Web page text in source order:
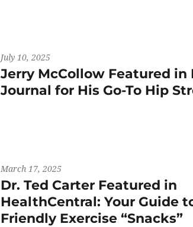
July 10, 2025
Jerry McCollow Featured in
Journal for His Go-To Hip
March 17, 2025
Dr. Ted Carter Featured in
HealthCentral: Your Guide
Friendly Exercise “Snacks”